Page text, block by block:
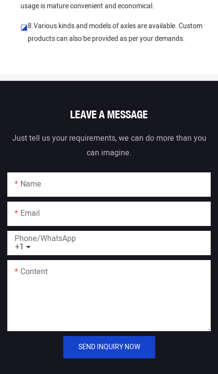
usage is mature convenient and economical.
◪8.Various kinds and models of axles are available. Custom
products can also be provided as per your demands.
LEAVE A MESSAGE
Just tell us your requirements, we can do more than you
can imagine.
Name
Email
+1
Phone/whatsApp
Content
SEND INQUIRY NOW